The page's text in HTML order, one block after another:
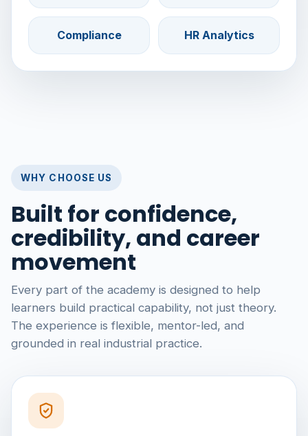
Compliance HR Analytics
WHY CHOOSE US
Built for confidence,
credibility, and career
movement
Every part of the academy is designed to help
learners build practical capability, not just theory.
The experience is flexible, mentor-led, and
grounded in real industrial practice.